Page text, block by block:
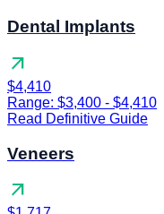
Dental Implants
arrow_outward
$4,410
Range: $3,400 - $4,410
Read Definitive Guide
Veneers
arrow_outward